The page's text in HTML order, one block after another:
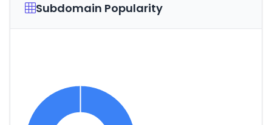
Subdomain Popularity